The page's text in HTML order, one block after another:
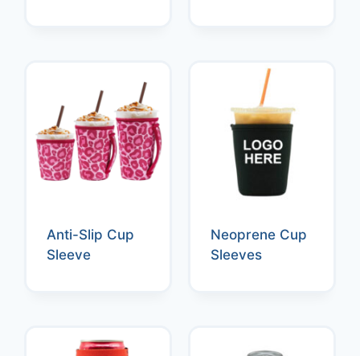
Anti-Slip Cup
Sleeve
Neoprene Cup
Sleeves